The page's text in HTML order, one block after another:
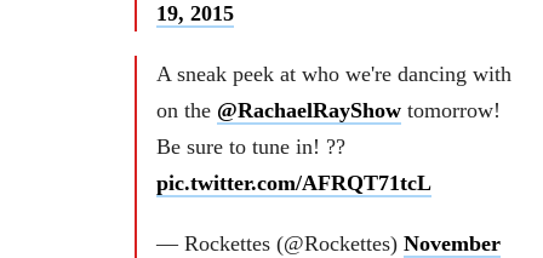
19, 2015
A sneak peek at who we're dancing with
on the @RachaelRayShow tomorrow!
Be sure to tune in! ??
pic.twitter.com/AFRQT71tcL
— Rockettes (@Rockettes) November